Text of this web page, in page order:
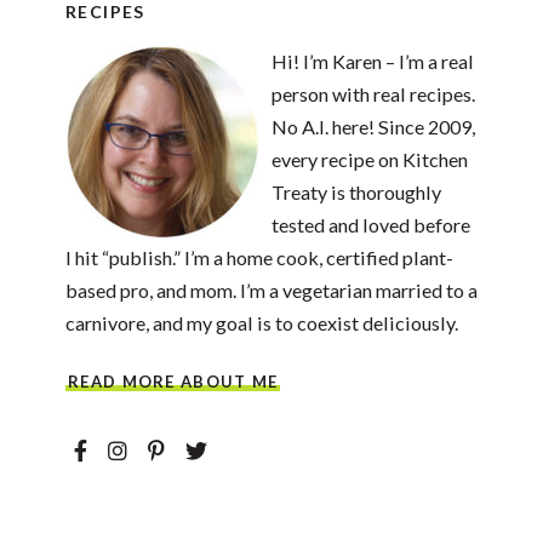
RECIPES
Hi! I’m Karen – I’m a real
person with real recipes.
No A.I. here! Since 2009,
every recipe on Kitchen
Treaty is thoroughly
tested and loved before
I hit “publish.” I’m a home cook, certified plant-
based pro, and mom. I’m a vegetarian married to a
carnivore, and my goal is to coexist deliciously.
READ MORE ABOUT ME